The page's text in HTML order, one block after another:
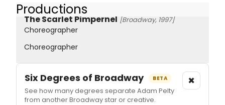
Productions
The Scarlet Pimpernel [Broadway, 1997]
Choreographer
Choreographer
Six Degrees of Broadway BETA
See how many degrees separate Adam Pelty
from another Broadway star or creative.
×